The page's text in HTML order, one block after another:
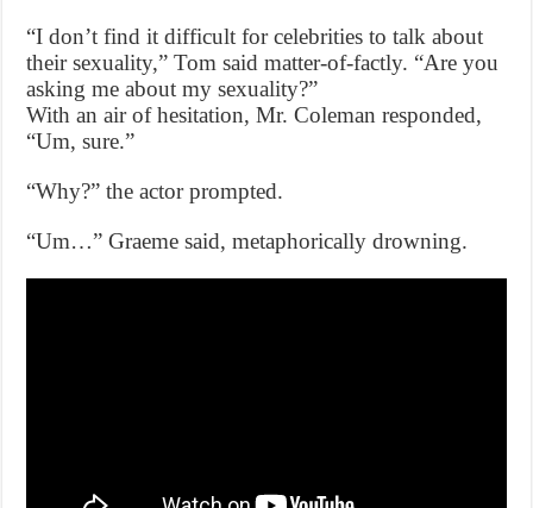
“I don’t find it difficult for celebrities to talk about
their sexuality,” Tom said matter-of-factly. “Are you
asking me about my sexuality?”
With an air of hesitation, Mr. Coleman responded,
“Um, sure.”
“Why?” the actor prompted.
“Um…” Graeme said, metaphorically drowning.